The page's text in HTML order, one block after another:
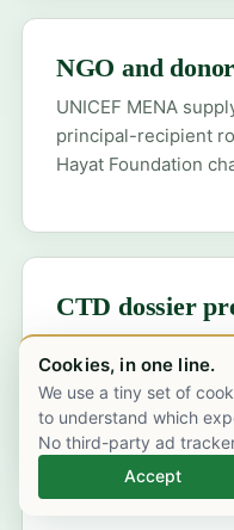
NGO and
UNICEF MENA
principal-recipient
Hayat Foundation
CTD dossier
Egyptian
marketing
Cookies, in one line.
We use a tiny set of
to understand which
No third-party ad
Accept